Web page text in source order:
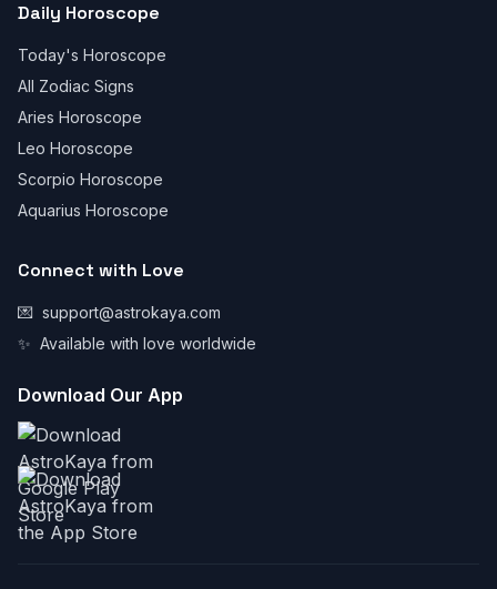
Daily Horoscope
Today's Horoscope
All Zodiac Signs
Aries Horoscope
Leo Horoscope
Scorpio Horoscope
Aquarius Horoscope
Connect with Love
💌 support@astrokaya.com
✨ Available with love worldwide
Download Our App